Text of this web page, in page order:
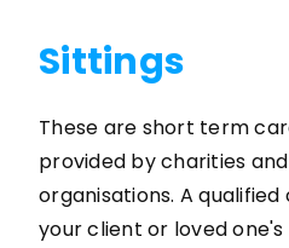
Sittings
These are short term
provided by charities
organisations. A
your client or loved